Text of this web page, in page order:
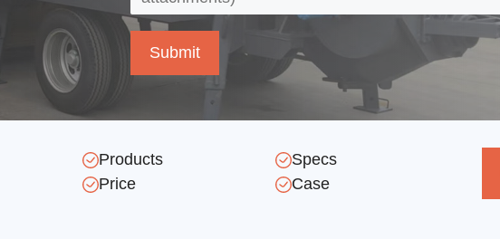
Products
Specs
Price
Case